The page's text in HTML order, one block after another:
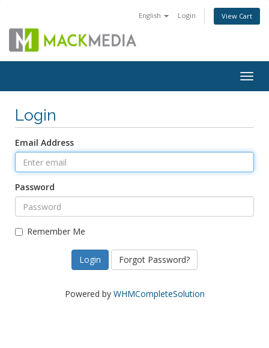
English Login View Cart
Login
Email Address
Password
Remember Me
Forgot Password?
Powered by WHMCompleteSolution